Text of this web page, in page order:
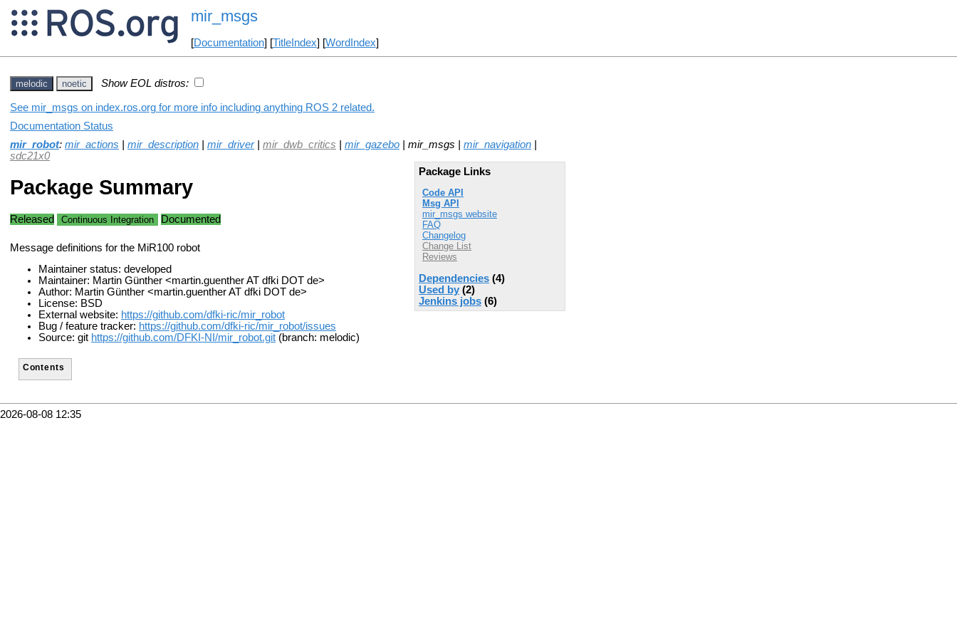
mir_msgs
[Documentation] [TitleIndex] [WordIndex]
melodic noetic Show EOL distros:
See mir_msgs on index.ros.org for more info including anything ROS 2 related.
Documentation Status
mir_robot: mir_actions mir_description mir_driver| mir_dwb_critics mir_gazebo | mir_msgs | mir_navigation
sdc21x0
Package Links
Code API
Msg API
mir_msgs website
FAQ
Changelog
Change List
Reviews
Dependencies (4)
Used by (2)
Jenkins jobs (6)
Package Summary
Released Continuous Integration Documented
Message definitions for the MiR100 robot
Maintainer status: developed
Maintainer: Martin Günther <martin.guenther AT dfki DOT de>
Author: Martin Günther <martin.guenther AT dfki DOT de>
License: BSD
External website: https://github.com/dfki-ric/mir_robot
Bug / feature tracker: https://github.com/dfki-ric/mir_robot/issues
Source: git https://github.com/DFKI-NI/mir_robot.git (branch: melodic)
Contents
2026-08-08 12:35